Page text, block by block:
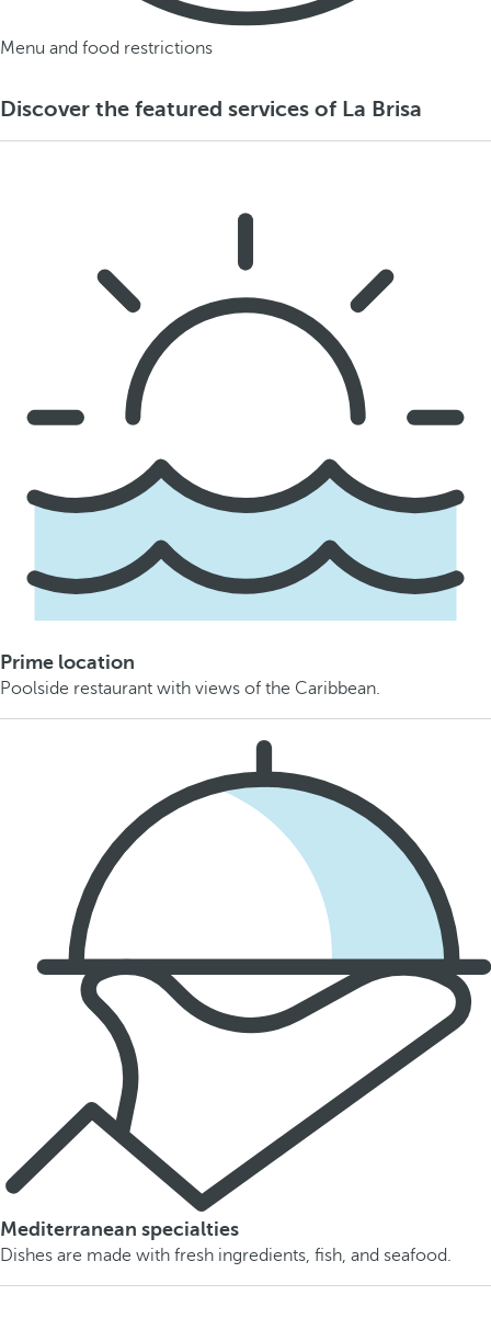
Menu and food restrictions
Discover the featured services of La Brisa
Prime location
Poolside restaurant with views of the Caribbean.
Mediterranean specialties
Dishes are made with fresh ingredients, fish, and seafood.